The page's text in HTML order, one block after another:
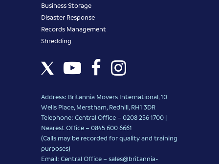
Business Storage
Disaster Response
Records Management
Shredding
Address: Britannia Movers International, 10
Wells Place, Merstham, Redhill, RH1 3DR
Telephone: Central Office – 0208 256 1700 |
Nearest Office –0845 600 6661
(Calls may be recorded for quality and training
purposes)
Email: Central Office –sales@britannia-